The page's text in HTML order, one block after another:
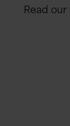
Read our